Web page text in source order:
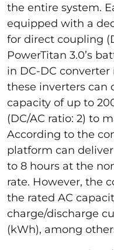
the entire system.
equipped with a
for direct coupling
PowerTitan 3.0’s
in DC-DC
these inverters can
capacity of up to
(DC/AC ratio: 2) to
According to the
platform can
to 8 hours at the
rate. However, the
the rated AC
charge/discharge
(kWh), among